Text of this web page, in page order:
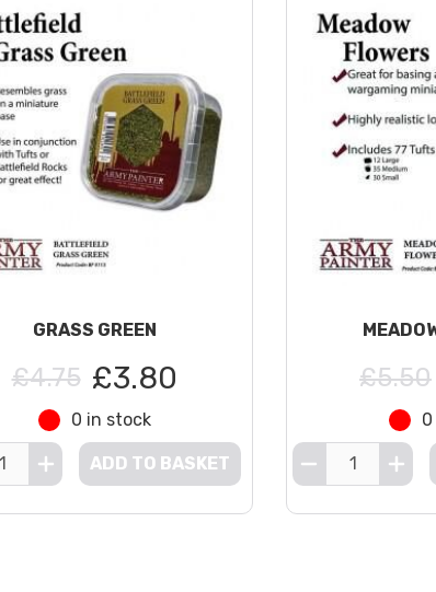
GRASS GREEN
£4.75 £3.80
0 in stock
ADD TO BASKET
£5.50